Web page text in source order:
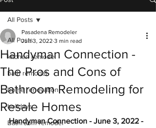
All Posts
kitchen remodel
bath remodel
home renovation
holidays
Bathroom remodel
All Posts
Handyman Connection -
The Pros and Cons of
Bathroom Remodeling for
Resale Homes
Pasadena Remodeler
Jun 3, 2022 3 min read
Handyman Connection - June 3, 2022 -